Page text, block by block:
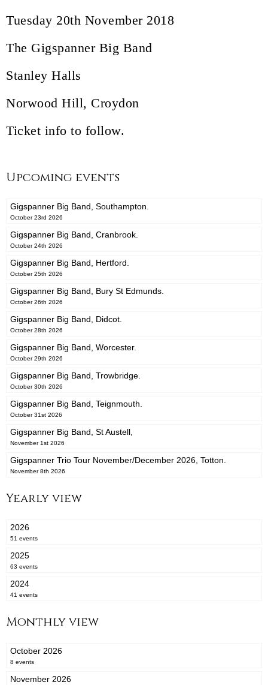
Tuesday 20th November 2018
The Gigspanner Big Band
Stanley Halls
Norwood Hill, Croydon
Ticket info to follow.
Upcoming events
Gigspanner Big Band, Southampton.
October 23rd 2026
Gigspanner Big Band, Cranbrook.
October 24th 2026
Gigspanner Big Band, Hertford.
October 25th 2026
Gigspanner Big Band, Bury St Edmunds.
October 26th 2026
Gigspanner Big Band, Didcot.
October 28th 2026
Gigspanner Big Band, Worcester.
October 29th 2026
Gigspanner Big Band, Trowbridge.
October 30th 2026
Gigspanner Big Band, Teignmouth.
October 31st 2026
Gigspanner Big Band, St Austell,
November 1st 2026
Gigspanner Trio Tour November/December 2026, Totton.
November 8th 2026
Yearly view
2026
51 events
2025
63 events
2024
41 events
Monthly view
October 2026
8 events
November 2026